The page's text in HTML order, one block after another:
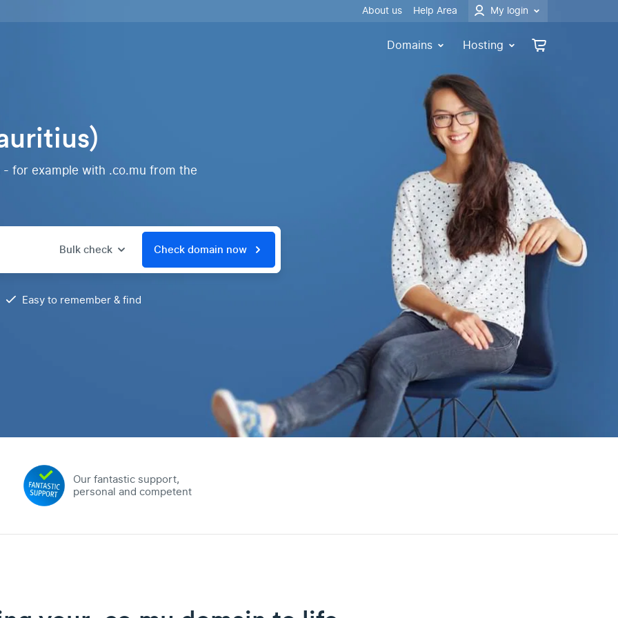
About us Help Area My login
Domains Hosting
for example with .co.mu from the
Bulk check Check domain now
Easy to remember & find
Our fantastic support,
personal and competent